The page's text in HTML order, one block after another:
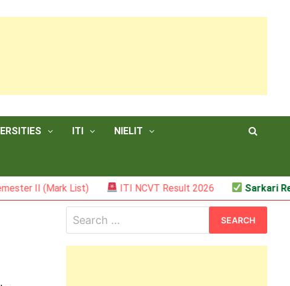
ITI NIELIT
(Mark List) ITI NCVT Result 2026 Sarkari Result –
for: